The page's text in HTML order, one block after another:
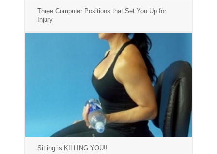
Three Computer Positions that Set You Up for
Injury
Sitting is KILLING YOU!!